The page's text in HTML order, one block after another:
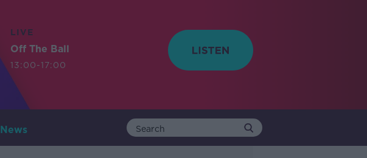
LIVE
Off The Ball
13:00-17:00
News